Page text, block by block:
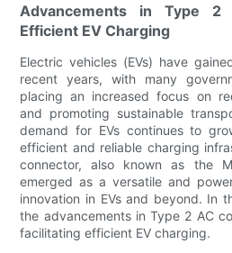
Advancements in Type 2
Efficient EV Charging
Electric vehicles (EVs) have
recent years, with many
placing an increased focus on
and promoting sustainable
demand for EVs continues to
efficient and reliable charging
connector, also known as the
emerged as a versatile and
innovation in EVs and beyond. In
the advancements in Type 2 AC
facilitating efficient EV charging.